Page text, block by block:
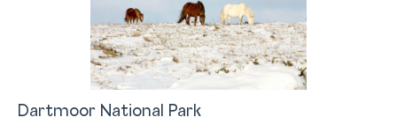
Dartmoor National Park